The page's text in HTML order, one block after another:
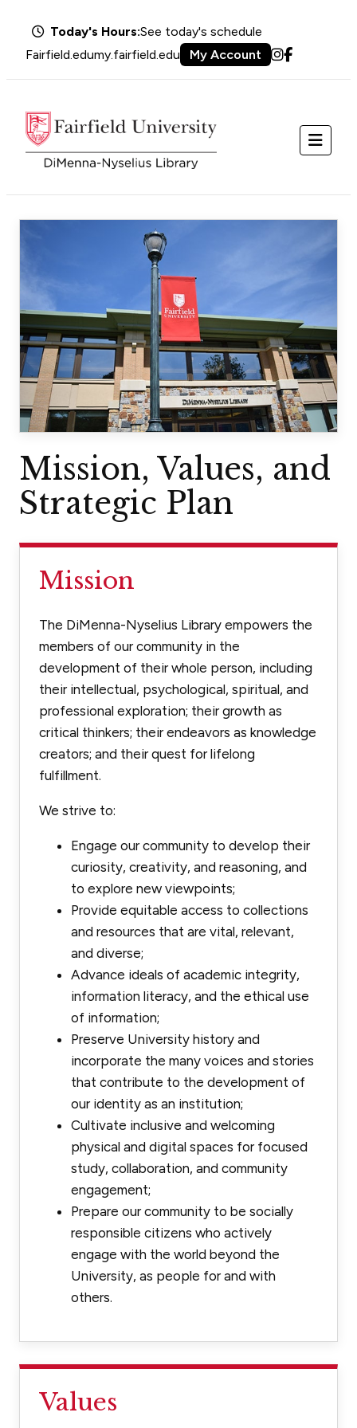
Today's Hours:See today's schedule
Fairfield.edumy.fairfield.edu My Account Instagram
Facebook
Menu
Mission, Values, and
Strategic Plan
Mission
The DiMenna-Nyselius Library empowers the
members of our community in the
development of their whole person, including
their intellectual, psychological, spiritual, and
professional exploration; their growth as
critical thinkers; their endeavors as knowledge
creators; and their quest for lifelong
fulfillment.
We strive to:
Engage our community to develop their
curiosity, creativity, and reasoning, and
to explore new viewpoints;
Provide equitable access to collections
and resources that are vital, relevant,
and diverse;
Advance ideals of academic integrity,
information literacy, and the ethical use
of information;
Preserve University history and
incorporate the many voices and stories
that contribute to the development of
our identity as an institution;
Cultivate inclusive and welcoming
physical and digital spaces for focused
study, collaboration, and community
engagement;
Prepare our community to be socially
responsible citizens who actively
engage with the world beyond the
University, as people for and with
others.
Values